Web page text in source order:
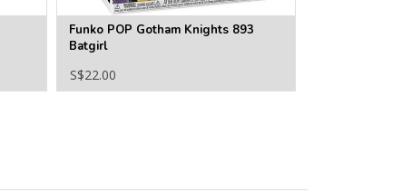
Funko POP Gotham Knights 893
Batgirl
S$22.00